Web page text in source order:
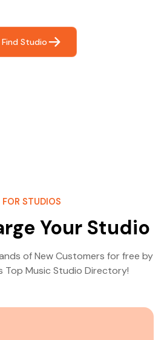
Find Studio
FOR STUDIOS
Your Studio
of New Customers for free by
Top Music Studio Directory!